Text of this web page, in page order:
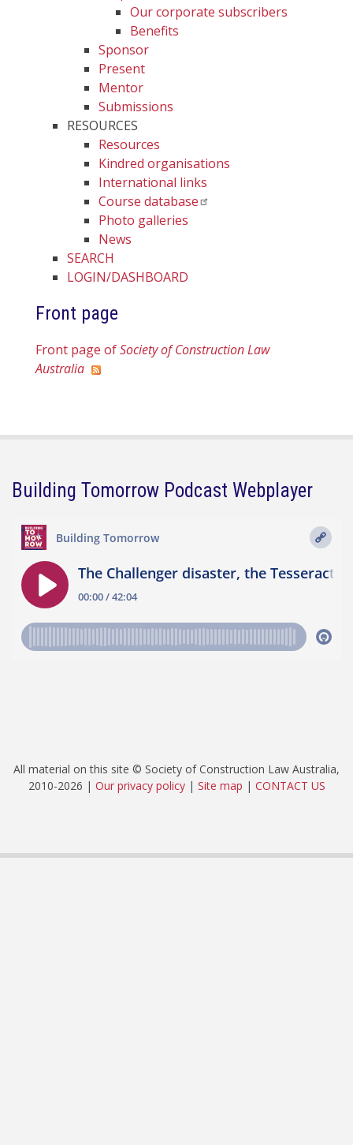
Our corporate subscribers
Benefits
Sponsor
Present
Mentor
Submissions
RESOURCES
Resources
Kindred organisations
International links
Course database
Photo galleries
News
SEARCH
LOGIN/DASHBOARD
Front page
Front page ofSociety of Construction Law
Australia
Building Tomorrow Podcast Webplayer
All material on this site © Society of Construction Law Australia,
2010-2026 | Our privacy policy| Site map | CONTACT US